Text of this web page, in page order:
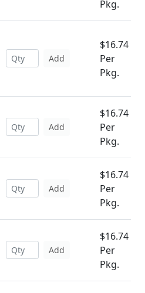
Pkg.
Add
$16.74
Per
Pkg.
Add
$16.74
Per
Pkg.
Add
$16.74
Per
Pkg.
Add
$16.74
Per
Pkg.